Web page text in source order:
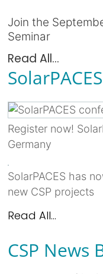
Join the
Seminar
Read All...
Register now!
Germany
SolarPACES has
new CSP projects
Read All...
CSP News